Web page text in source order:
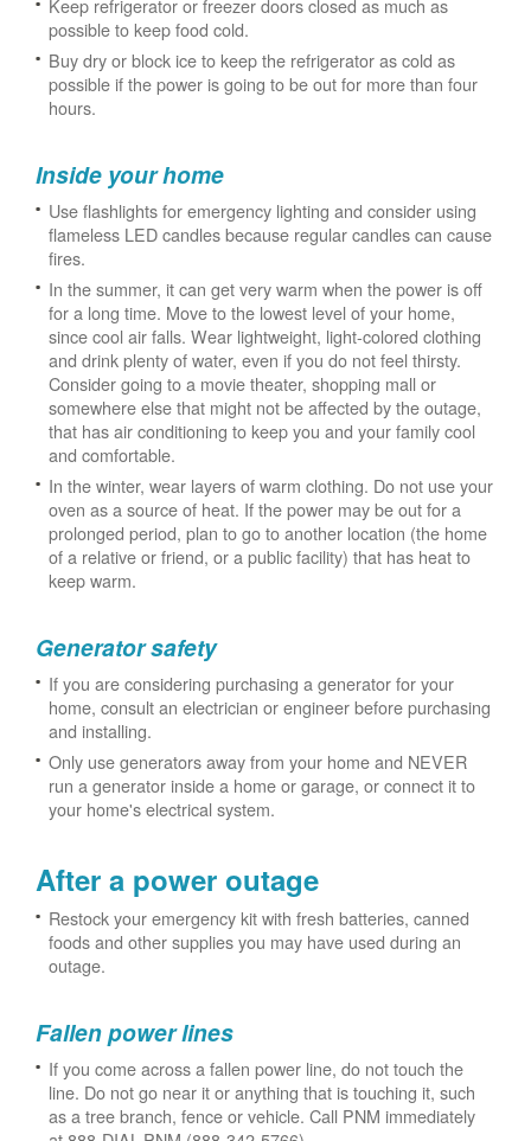
Keep refrigerator or freezer doors closed as much as
possible to keep food cold.
Buy dry or block ice to keep the refrigerator as cold as
possible if the power is going to be out for more than four
hours.
Inside your home
Use flashlights for emergency lighting and consider using
flameless LED candles because regular candles can cause
fires.
In the summer, it can get very warm when the power is off
for a long time. Move to the lowest level of your home,
since cool air falls. Wear lightweight, light-colored clothing
and drink plenty of water, even if you do not feel thirsty.
Consider going to a movie theater, shopping mall or
somewhere else that might not be affected by the outage,
that has air conditioning to keep you and your family cool
and comfortable.
In the winter, wear layers of warm clothing. Do not use your
oven as a source of heat. If the power may be out for a
prolonged period, plan to go to another location (the home
of a relative or friend, or a public facility) that has heat to
keep warm.
Generator safety
If you are considering purchasing a generator for your
home, consult an electrician or engineer before purchasing
and installing.
Only use generators away from your home and NEVER
run a generator inside a home or garage, or connect it to
your home's electrical system.
After a power outage
Restock your emergency kit with fresh batteries, canned
foods and other supplies you may have used during an
outage.
Fallen power lines
If you come across a fallen power line, do not touch the
line. Do not go near it or anything that is touching it, such
as a tree branch, fence or vehicle. Call PNM immediately